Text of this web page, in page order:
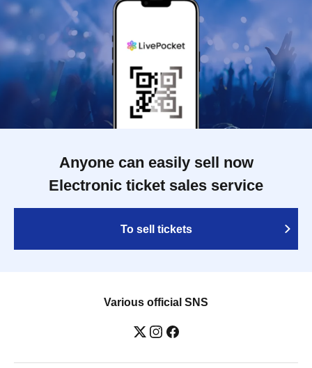
Anyone can easily sell now
Electronic ticket sales service
To sell tickets
Various official SNS